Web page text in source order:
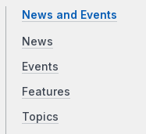
News and Events
News
Events
Features
Topics